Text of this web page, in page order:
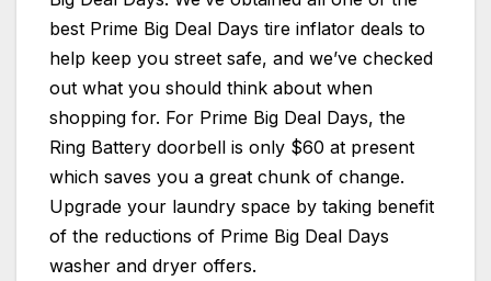
best Prime Big Deal Days tire inflator deals to
help keep you street safe, and we’ve checked
out what you should think about when
shopping for. For Prime Big Deal Days, the
Ring Battery doorbell is only $60 at present
which saves you a great chunk of change.
Upgrade your laundry space by taking benefit
of the reductions of Prime Big Deal Days
washer and dryer offers.